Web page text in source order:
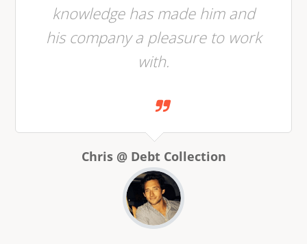
knowledge has made him and
his company a pleasure to work
with.
Chris @ Debt Collection